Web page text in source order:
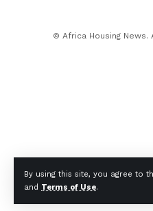
By using this site, you agree to
and Terms of Use.
© Africa Housing News.